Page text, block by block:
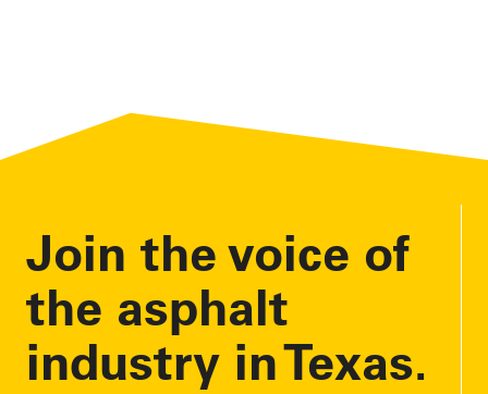
Join the voice of
the asphalt
industry in Texas.